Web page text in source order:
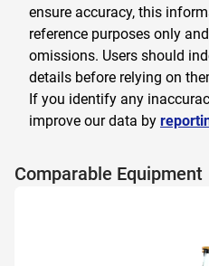
ensure accuracy, this
reference purposes only
omissions. Users should
details before relying on
If you identify any
improve our data by
Comparable Equipment